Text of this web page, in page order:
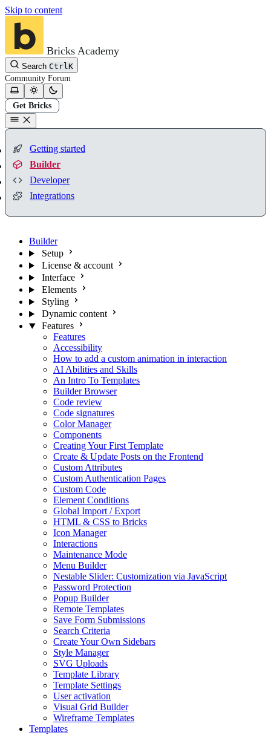
Skip to content
Bricks Academy
Search CtrlK
Community Forum
Get Bricks
Getting started
Builder
Developer
Integrations
Builder
Setup
License & account
Interface
Elements
Styling
Dynamic content
Features
Features
Accessibility
How to add a custom animation in interaction
AI Abilities and Skills
An Intro To Templates
Builder Browser
Code review
Code signatures
Color Manager
Components
Creating Your First Template
Create & Update Posts on the Frontend
Custom Attributes
Custom Authentication Pages
Custom Code
Element Conditions
Global Import / Export
HTML & CSS to Bricks
Icon Manager
Interactions
Maintenance Mode
Menu Builder
Nestable Slider: Customization via JavaScript
Password Protection
Popup Builder
Remote Templates
Save Form Submissions
Search Criteria
Create Your Own Sidebars
Style Manager
SVG Uploads
Template Library
Template Settings
User activation
Visual Grid Builder
Wireframe Templates
Templates